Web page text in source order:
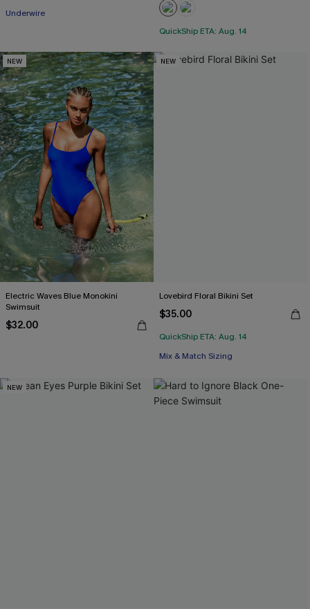
Underwire
QuickShip ETA: Aug. 14
NEW
Electric Waves Blue Monokini
Swimsuit
$32.00
NEW
Lovebird Floral Bikini Set
$35.00
QuickShip ETA: Aug. 14
Mix & Match Sizing
NEW